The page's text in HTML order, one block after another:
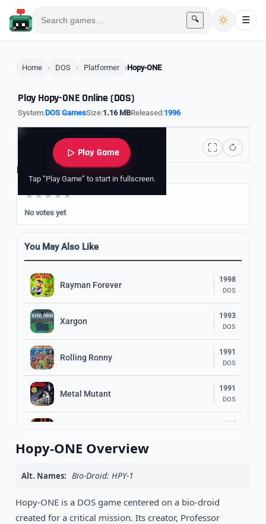
🔍 ☰
Home DOS Platformer Hopy-ONE
Play Hopy-ONE Online (DOS)
System:DOS GamesSize:1.16 MBReleased:1996
Play Game
Tap “Play Game” to start in fullscreen.
Rate it
No votes yet
You May Also Like
Rayman Forever
1998
DOS
Xargon
1993
DOS
Rolling Ronny
1991
DOS
Metal Mutant
1991
DOS
Worms
Bumpy
Hopy-ONE Overview
Alt. Names: Bio-Droid: HPY-1
Hopy-ONE is a DOS game centered on a bio-droid
created for a critical mission. Its creator, Professor